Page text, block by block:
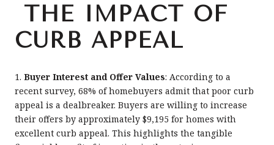
THE IMPACT OF
CURB APPEAL
1. Buyer Interest and Offer Values: According to a
recent survey, 68% of homebuyers admit that poor curb
appeal is a dealbreaker. Buyers are willing to increase
their offers by approximately $9,195 for homes with
excellent curb appeal. This highlights the tangible